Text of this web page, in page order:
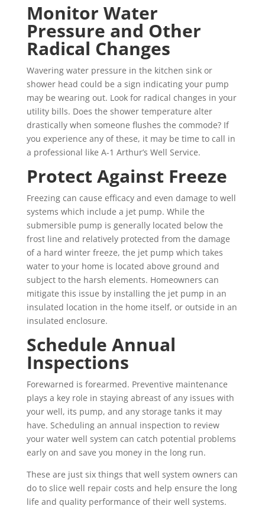
Monitor Water
Pressure and Other
Radical Changes
Wavering water pressure in the kitchen sink or
shower head could be a sign indicating your pump
may be wearing out. Look for radical changes in your
utility bills. Does the shower temperature alter
drastically when someone flushes the commode? If
you experience any of these, it may be time to call in
a professional like A-1 Arthur’s Well Service.
Protect Against Freeze
Freezing can cause efficacy and even damage to well
systems which include a jet pump. While the
submersible pump is generally located below the
frost line and relatively protected from the damage
of a hard winter freeze, the jet pump which takes
water to your home is located above ground and
subject to the harsh elements. Homeowners can
mitigate this issue by installing the jet pump in an
insulated location in the home itself, or outside in an
insulated enclosure.
Schedule Annual
Inspections
Forewarned is forearmed. Preventive maintenance
plays a key role in staying abreast of any issues with
your well, its pump, and any storage tanks it may
have. Scheduling an annual inspection to review
your water well system can catch potential problems
early on and save you money in the long run.
These are just six things that well system owners can
do to slice well repair costs and help ensure the long
life and quality performance of their well systems.